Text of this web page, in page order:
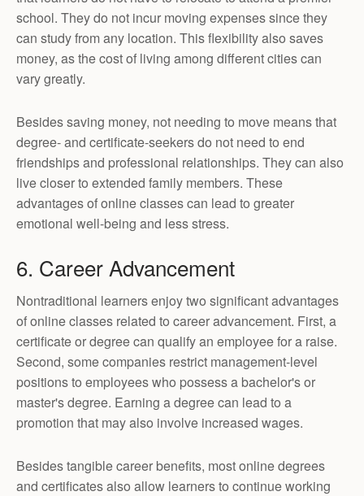
school. They do not incur moving expenses since they
can study from any location. This flexibility also saves
money, as the cost of living among different cities can
vary greatly.
Besides saving money, not needing to move means that
degree- and certificate-seekers do not need to end
friendships and professional relationships. They can also
live closer to extended family members. These
advantages of online classes can lead to greater
emotional well-being and less stress.
6. Career Advancement
Nontraditional learners enjoy two significant advantages
of online classes related to career advancement. First, a
certificate or degree can qualify an employee for a raise.
Second, some companies restrict management-level
positions to employees who possess a bachelor's or
master's degree. Earning a degree can lead to a
promotion that may also involve increased wages.
Besides tangible career benefits, most online degrees
and certificates also allow learners to continue working